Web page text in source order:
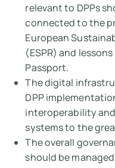
relevant to DPPs
connected to the
European
(ESPR) and
Passport.
The digital
DPP
interoperability
systems to the
The overall
should be